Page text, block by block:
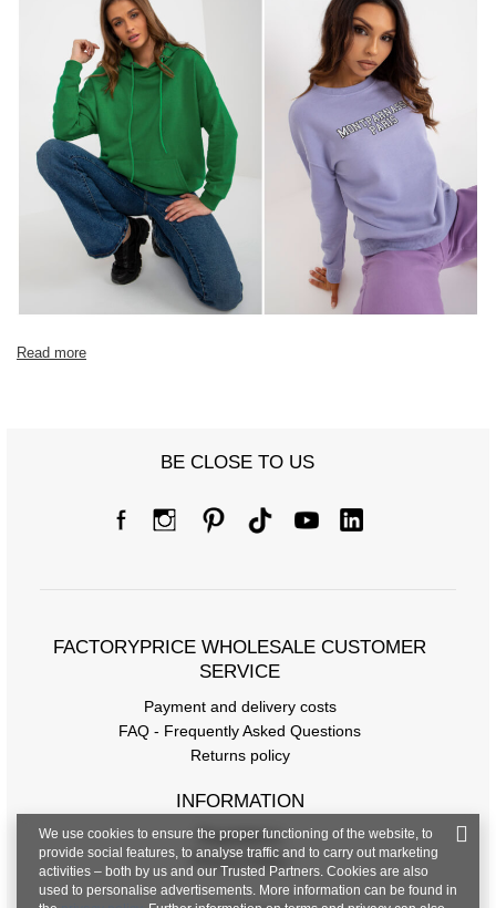
Read more
BE CLOSE TO US
FACTORYPRICE WHOLESALE CUSTOMER
SERVICE
Payment and delivery costs
FAQ - Frequently Asked Questions
Returns policy
INFORMATION
Regulations
Privacy Policy
We use cookies to ensure the proper functioning of the website, to
provide social features, to analyse traffic and to carry out marketing
activities – both by us and our Trusted Partners. Cookies are also
used to personalise advertisements. More information can be found in